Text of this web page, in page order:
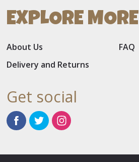
EXPLORE MORE
About Us
FAQ
Delivery and Returns
Get social